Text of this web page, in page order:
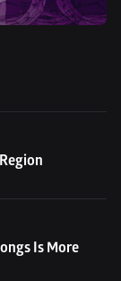
Is More